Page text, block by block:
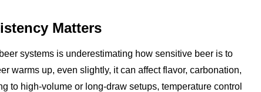
Matters
systems is underestimating how sensitive beer is to
warms up, even slightly, it can affect flavor, carbonation,
to high-volume or long-draw setups, temperature control